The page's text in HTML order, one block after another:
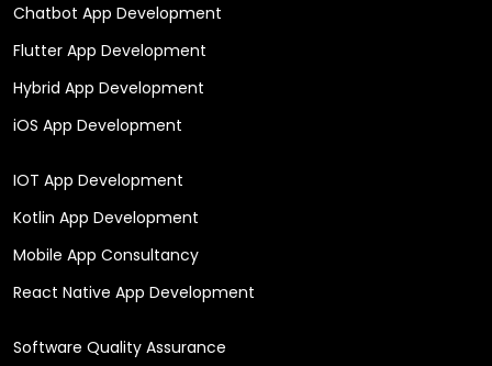
Chatbot App Development
Flutter App Development
Hybrid App Development
iOS App Development
IOT App Development
Kotlin App Development
Mobile App Consultancy
React Native App Development
Software Quality Assurance